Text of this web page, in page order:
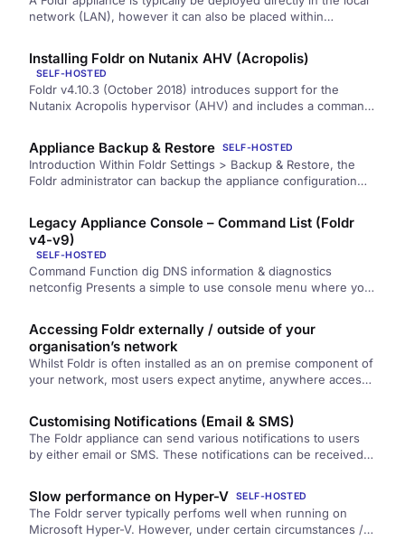
network (LAN), however it can also be placed within…
Installing Foldr on Nutanix AHV (Acropolis)
SELF-HOSTED
Foldr v4.10.3 (October 2018) introduces support for the
Nutanix Acropolis hypervisor (AHV) and includes a command
Appliance Backup & Restore SELF-HOSTED
Introduction Within Foldr Settings > Backup & Restore, the
Foldr administrator can backup the appliance configuration
Legacy Appliance Console – Command List (Foldr
v4-v9)
SELF-HOSTED
Command Function dig DNS information & diagnostics
netconfig Presents a simple to use console menu where you
Accessing Foldr externally / outside of your
organisation’s network
Whilst Foldr is often installed as an on premise component of
your network, most users expect anytime, anywhere access
Customising Notifications (Email & SMS)
The Foldr appliance can send various notifications to users
by either email or SMS. These notifications can be received
Slow performance on Hyper-V SELF-HOSTED
The Foldr server typically perfoms well when running on
Microsoft Hyper-V. However, under certain circumstances /